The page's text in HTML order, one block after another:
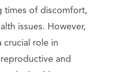
times of discomfort,
issues. However,
crucial role in
and